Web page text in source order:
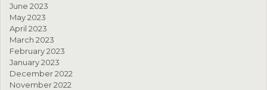
June 2023
May 2023
April 2023
March 2023
February 2023
January 2023
December 2022
November 2022